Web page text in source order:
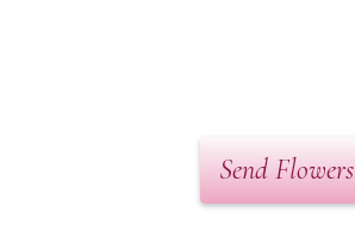
Send Flowers